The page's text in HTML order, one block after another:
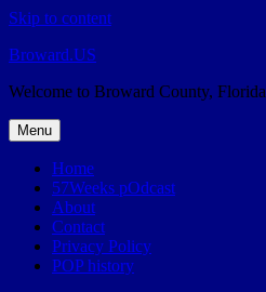
Skip to content
Broward.US
Welcome to Broward County, Florida
Menu
Home
57Weeks pOdcast
About
Contact
Privacy Policy
POP history